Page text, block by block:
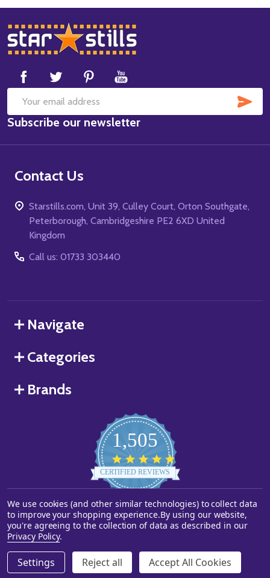
DECREASE QUANTITY OF UNDEFINED
INCREASE QUANTITY OF UNDEFINED
ADD TO CART
Footer
Start
Email
Address
Subscribe our newsletter
Contact Us
Starstills.com, Unit 39, Culley Court, Orton Southgate,
Peterborough, Cambridgeshire PE2 6XD United
Kingdom
Call us: 01733 303440
Navigate
Categories
Brands
1,505
star
rating
CERTIFIED REVIEWS
Powered by YOTPO
©2026Starstills.com.
We use cookies (and other similar technologies) to collect data
to improve your shopping experience.By using our website,
you're agreeing to the collection of data as described in our
Privacy Policy.
Settings Reject all Accept All Cookies